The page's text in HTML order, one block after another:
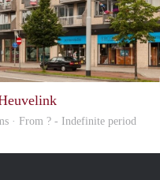
· From ? - Indefinite period